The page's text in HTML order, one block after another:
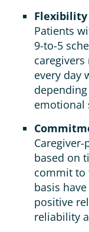
Flexibility
Patients
9-to-5
every day
emotional
based on
commit to
basis
positive
reliability